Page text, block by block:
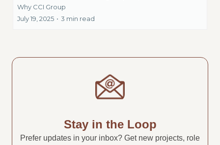
Why CCI Group
July 19, 2025 • 3 min read
Stay in the Loop
Prefer updates in your inbox? Get new projects, role